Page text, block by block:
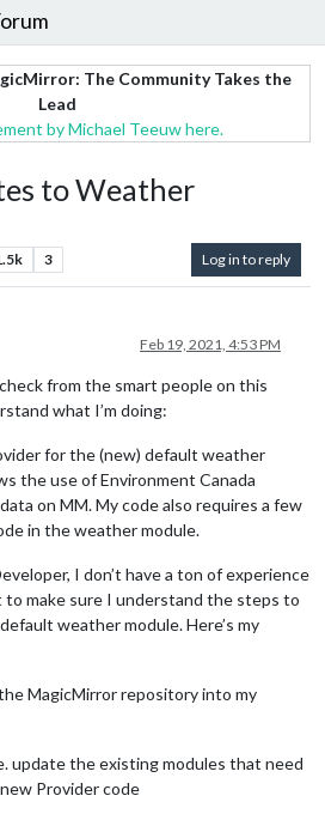
The Community Takes the
Lead
by Michael Teeuw here.
to Weather
3 Log in to reply
Feb 19, 2021, 4:53 PM
from the smart people on this
what I’m doing:
for the (new) default weather
the use of Environment Canada
on MM. My code also requires a few
in the weather module.
I don’t have a ton of experience
make sure I understand the steps to
weather module. Here’s my
MagicMirror repository into my
update the existing modules that need
Provider code